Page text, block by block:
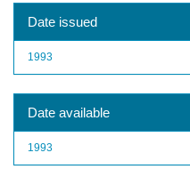
Date issued
1993
Date available
1993